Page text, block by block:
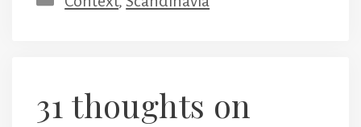
31 thoughts on